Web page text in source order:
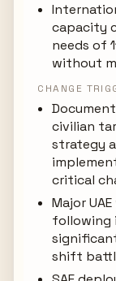
capacity
needs of
without
CHANGE
civilian
strategy
critical
Major
following
shift